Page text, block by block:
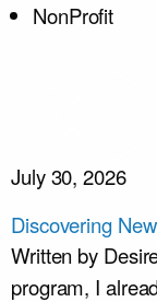
NonProfit
July 30, 2026
Discovering
Written by
program, I